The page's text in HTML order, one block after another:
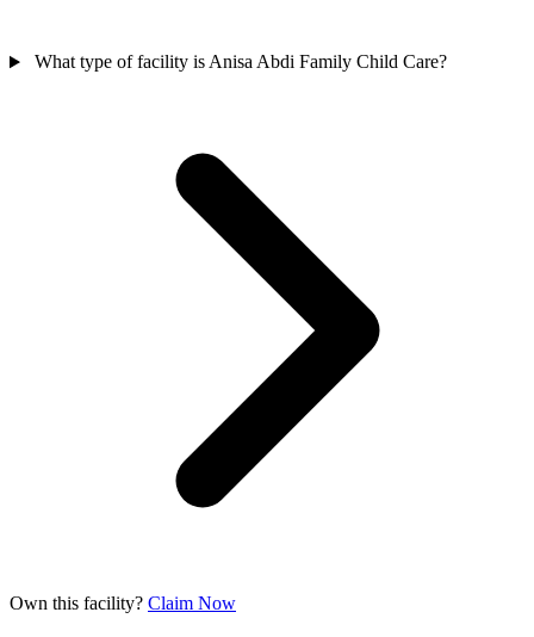
What type of facility is Anisa Abdi Family Child Care?
Own this facility? Claim Now